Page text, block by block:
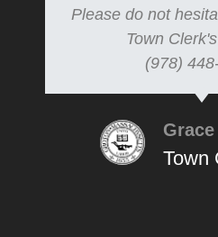
Please do not
Town
(978)
Town